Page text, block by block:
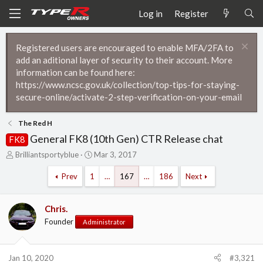
Log in Register
Registered users are encouraged to enable MFA/2FA to
add an aditional layer of security to their account. More
information can be found here:
https://www.ncsc.gov.uk/collection/top-tips-for-staying-
secure-online/activate-2-step-verification-on-your-email
The Red H
FK8 General FK8 (10th Gen) CTR Release chat
T
d
s
t
t
Brilliantsportyblue
S
r
a
t
Mar 3, 2017
Prev 1 … 167 … 186 Next
Chris.
Founder Administrator
Jan 10, 2020 #3,321